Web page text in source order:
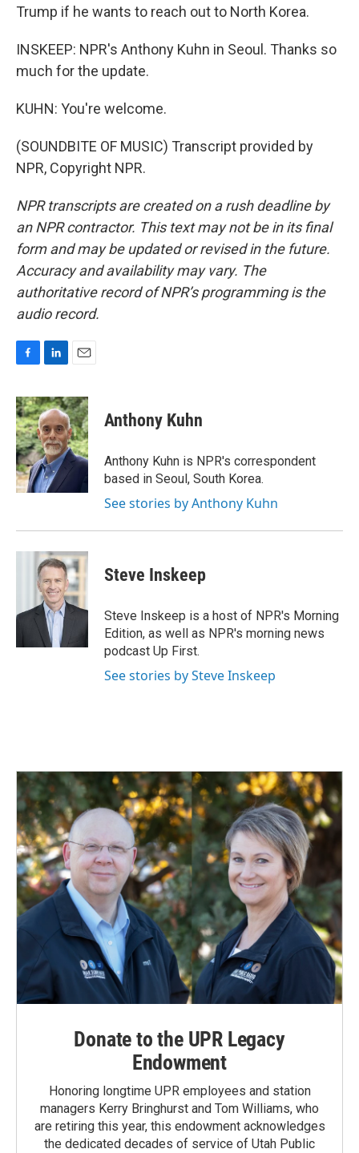
Trump if he wants to reach out to North Korea.
INSKEEP: NPR's Anthony Kuhn in Seoul. Thanks so
much for the update.
KUHN: You're welcome.
(SOUNDBITE OF MUSIC) Transcript provided by
NPR, Copyright NPR.
NPR transcripts are created on a rush deadline by
an NPR contractor. This text may not be in its final
form and may be updated or revised in the future.
Accuracy and availability may vary. The
authoritative record of NPR’s programming is the
audio record.
c
e
b
o
o
k
n
k
e
d
I
n
a
i
l
Anthony Kuhn
Anthony Kuhn is NPR's correspondent
based in Seoul, South Korea.
See stories by Anthony Kuhn
Steve Inskeep
Steve Inskeep is a host of NPR's Morning
Edition, as well as NPR's morning news
podcast Up First.
See stories by Steve Inskeep
Donate to the UPR Legacy
Endowment
Honoring longtime UPR employees and station
managers Kerry Bringhurst and Tom Williams, who
are retiring this year, this endowment acknowledges
the dedicated decades of service of Utah Public